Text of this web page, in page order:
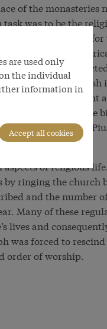
of the monasteries
task was to be the
included care
the emphasis of
pastors were
In this way the
pass on
answerable to the
prevent this, Pope
intentions.
aspects of religious
ringing the church
and the number
Many of these
lives and
was forced to
order of worship.
are used only
the individual
information in
Accept all cookies